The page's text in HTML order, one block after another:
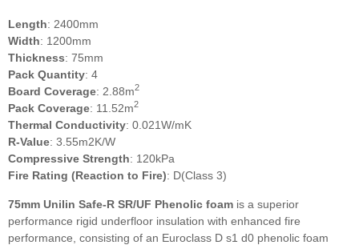
Length: 2400mm
Width: 1200mm
Thickness: 75mm
Pack Quantity: 4
Board Coverage: 2.88m2
Pack Coverage: 11.52m2
Thermal Conductivity: 0.021W/mK
R-Value: 3.55m2K/W
Compressive Strength: 120kPa
Fire Rating (Reaction to Fire): D(Class 3)
75mm Unilin Safe-R SR/UF Phenolic foam is a superior
performance rigid underfloor insulation with enhanced fire
performance, consisting of an Euroclass D s1 d0 phenolic foam